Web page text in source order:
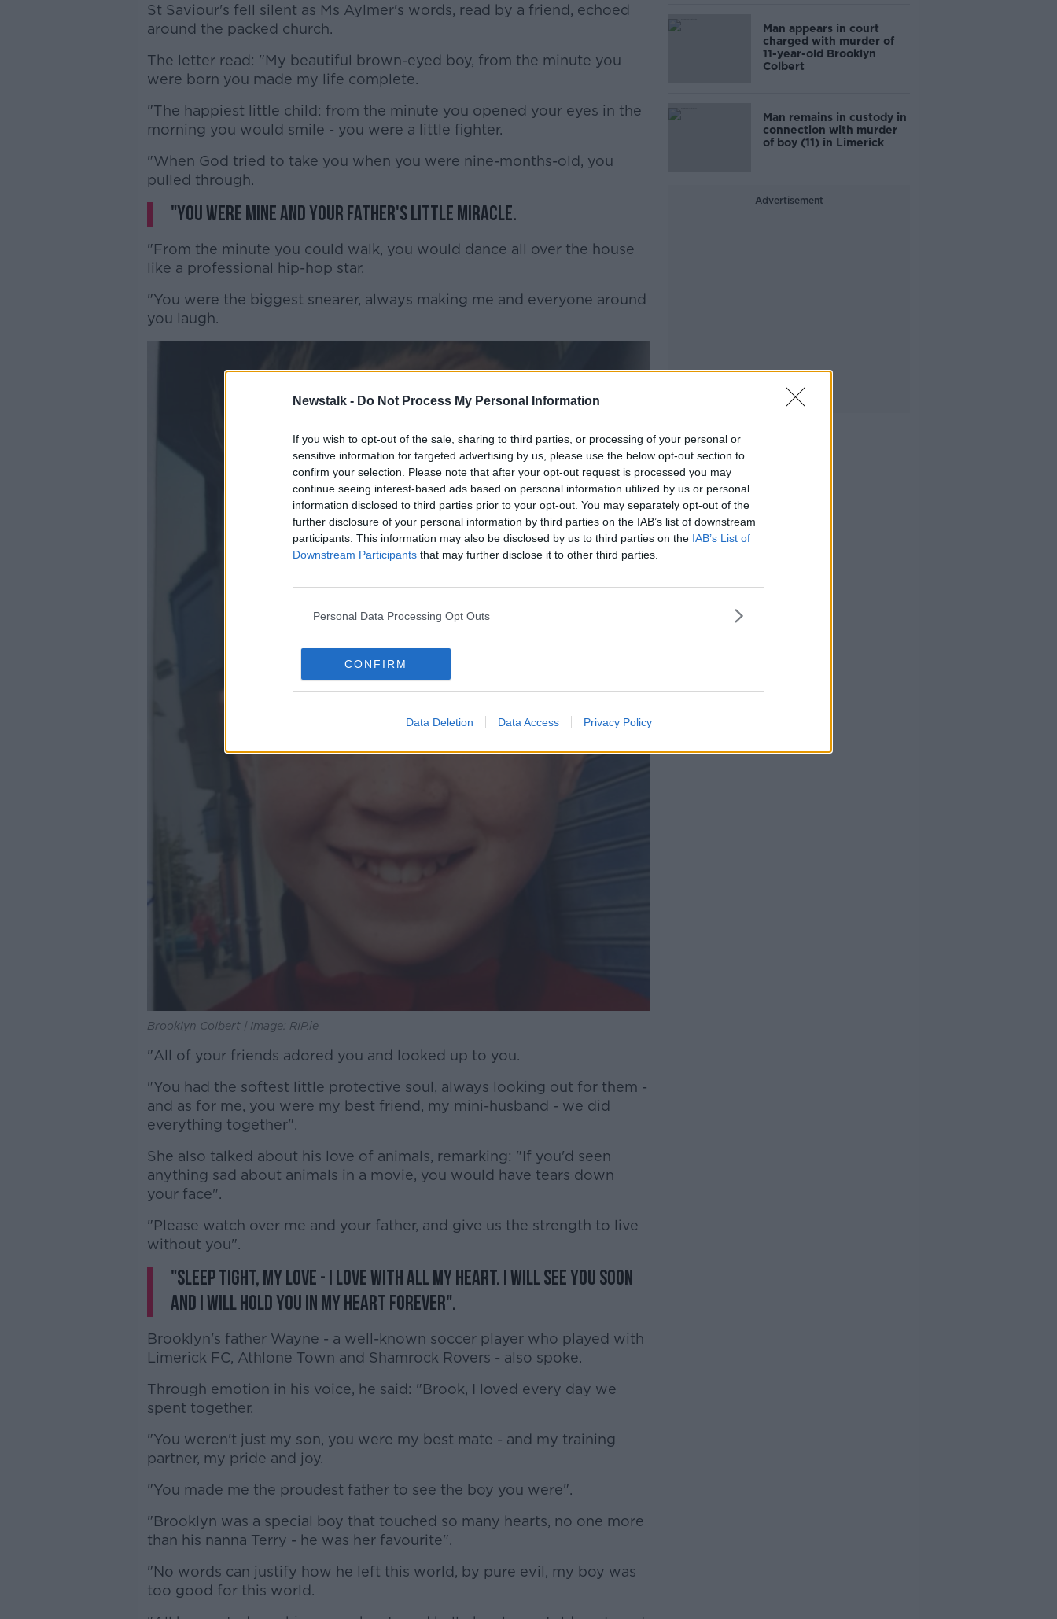
Newstalk - Do Not Process My Personal Information
If you wish to opt-out of the sale, sharing to third parties, or processing of your personal or
sensitive information for targeted advertising by us, please use the below opt-out section to
confirm your selection. Please note that after your opt-out request is processed you may
continue seeing interest-based ads based on personal information utilized by us or personal
information disclosed to third parties prior to your opt-out. You may separately opt-out of the
further disclosure of your personal information by third parties on the IAB’s list of downstream
participants. This information may also be disclosed by us to third parties on the IAB’s List of
Downstream Participants that may further disclose it to other third parties.
Personal Data Processing Opt Outs
CONFIRM
Data Deletion Data Access Privacy Policy
Learn more
St Saviour's fell silent as Ms Aylmer's words, read by a friend, echoed
around the packed church.
The letter read: "My beautiful brown-eyed boy, from the minute you
were born you made my life complete.
"The happiest little child: from the minute you opened your eyes in the
morning you would smile - you were a little fighter.
"When God tried to take you when you were nine-months-old, you
pulled through.
"You were mine and your father's little miracle.
"From the minute you could walk, you would dance all over the house
like a professional hip-hop star.
"You were the biggest snearer, always making me and everyone around
you laugh.
Brooklyn Colbert | Image: RIP.ie
"All of your friends adored you and looked up to you.
"You had the softest little protective soul, always looking out for them -
and as for me, you were my best friend, my mini-husband - we did
everything together".
She also talked about his love of animals, remarking: "If you'd seen
anything sad about animals in a movie, you would have tears down
your face".
"Please watch over me and your father, and give us the strength to live
without you".
"Sleep tight, my love - I love with all my heart. I will see you soon
and I will hold you in my heart forever".
Brooklyn's father Wayne - a well-known soccer player who played with
Limerick FC, Athlone Town and Shamrock Rovers - also spoke.
Through emotion in his voice, he said: "Brook, I loved every day we
spent together.
"You weren't just my son, you were my best mate - and my training
partner, my pride and joy.
"You made me the proudest father to see the boy you were".
"Brooklyn was a special boy that touched so many hearts, no one more
than his nanna Terry - he was her favourite".
"No words can justify how he left this world, by pure evil, my boy was
too good for this world.
Man appears in court
charged with murder of
11-year-old Brooklyn
Colbert
Man remains in custody in
connection with murder
of boy (11) in Limerick
Advertisement